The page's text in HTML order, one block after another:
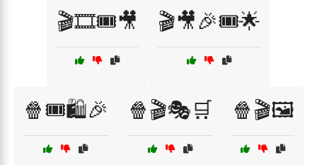
🎬🎞️🎟️🎥 🎬🎥🎉🎟️🌟
🍿🎟️🛍️🎉 🍿🎬🎭🛒 🍿🎬🖼️